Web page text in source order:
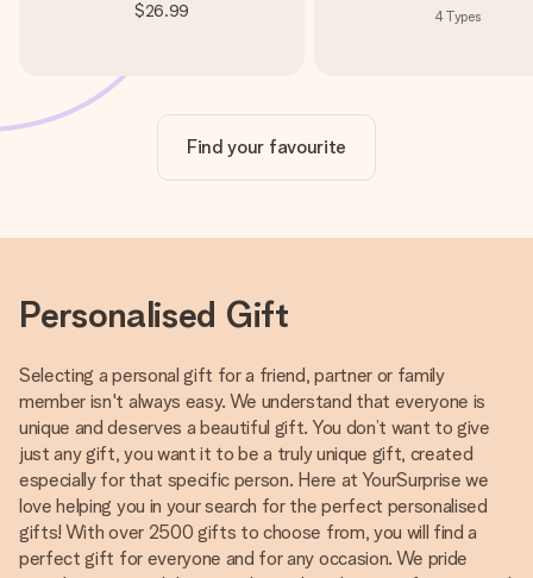
$26.99 4Types
Find your favourite
Personalised Gift
Selecting a personal gift for a friend, partner or family
member isn't always easy. We understand that everyone is
unique and deserves a beautiful gift. You don’t want to give
just any gift, you want it to be a truly unique gift, created
especially for that specific person. Here at YourSurprise we
love helping you in your search for the perfect personalised
gifts! With over 2500 gifts to choose from, you will find a
perfect gift for everyone and for any occasion. We pride